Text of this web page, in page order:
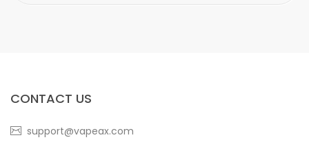
CONTACT US
support@vapeax.com